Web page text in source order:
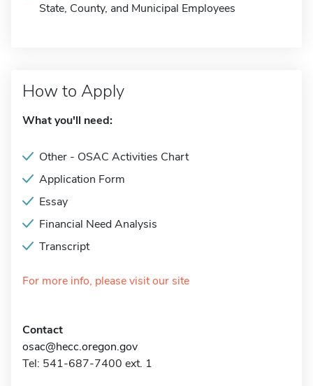
State, County, and Municipal Employees
How to Apply
What you'll need:
Other - OSAC Activities Chart
Application Form
Essay
Financial Need Analysis
Transcript
For more info, please visit our site
Contact
osac@hecc.oregon.gov
Tel: 541-687-7400 ext. 1